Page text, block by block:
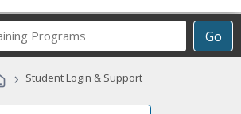
Go
Career
Programs
› Student Login & Support